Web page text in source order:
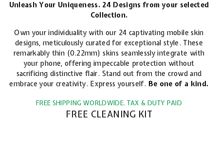
Unleash Your Uniqueness. 24 Designs from your selected
Collection.
Own your individuality with our 24 captivating mobile skin
designs, meticulously curated for exceptional style. These
remarkably thin (0.22mm) skins seamlessly integrate with
your phone, offering impeccable protection without
sacrificing distinctive flair. Stand out from the crowd and
embrace your creativity. Express yourself. Be one of a kind.
FREE SHIPPING WORLDWIDE. TAX & DUTY PAID
FREE CLEANING KIT